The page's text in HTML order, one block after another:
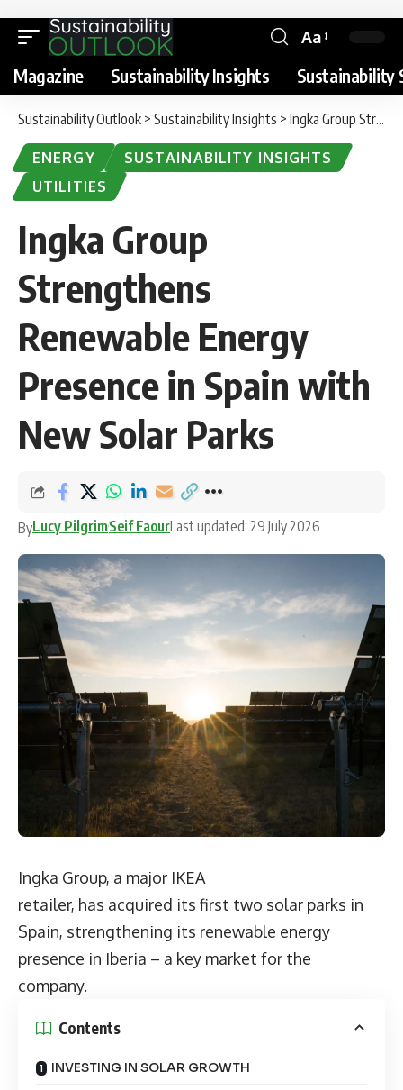
Aa
Magazine Sustainability Insights Sustainability
Sustainability Outlook > Sustainability Insights > Ingka Group Strengthens Renewable Energy Presence in Spain with New Solar Parks
ENERGY
SUSTAINABILITY INSIGHTS
UTILITIES
Ingka Group
Strengthens
Renewable Energy
Presence in Spain with
New Solar Parks
ByLucy PilgrimSeif FaourLast updated: 29 July 2026
Ingka Group, a major IKEA
retailer, has acquired its first two solar parks in
Spain, strengthening its renewable energy
presence in Iberia – a key market for the
company.
Contents
INVESTING IN SOLAR GROWTH